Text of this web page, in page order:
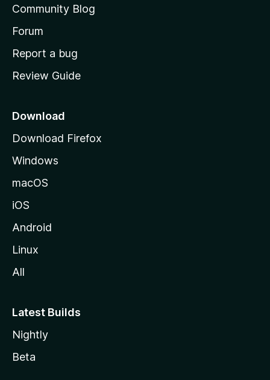
s
h
o
e
a
e
Community Blog
Forum
Report a bug
Review Guide
Download
Download Firefox
Windows
macOS
iOS
Android
Linux
All
Latest Builds
Nightly
Beta